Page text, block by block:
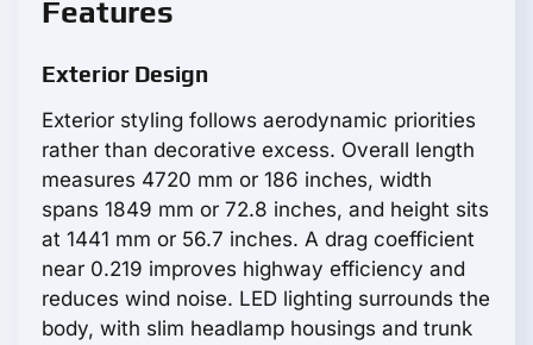
Features
Exterior Design
Exterior styling follows aerodynamic priorities
rather than decorative excess. Overall length
measures 4720 mm or 186 inches, width
spans 1849 mm or 72.8 inches, and height sits
at 1441 mm or 56.7 inches. A drag coefficient
near 0.219 improves highway efficiency and
reduces wind noise. LED lighting surrounds the
body, with slim headlamp housings and trunk